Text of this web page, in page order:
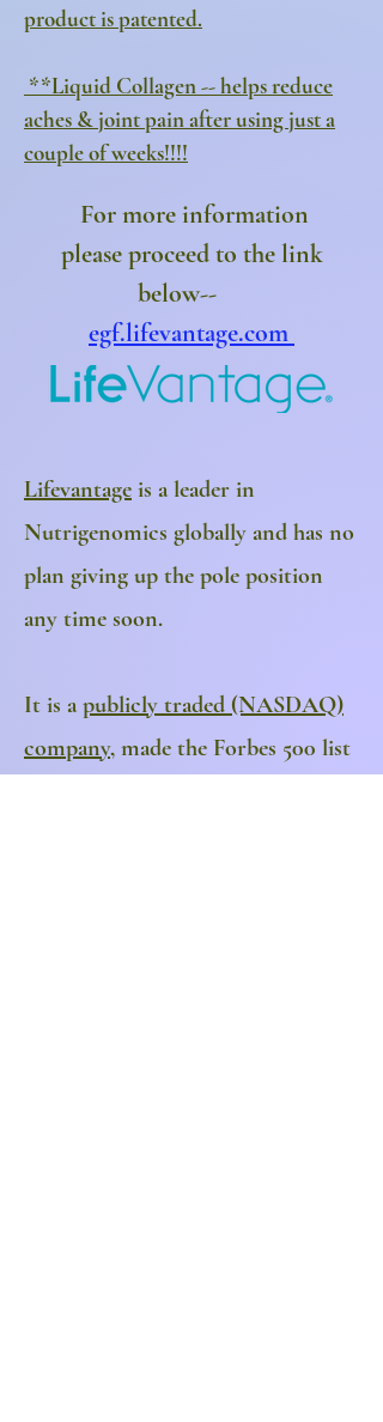
product is patented.
**Liquid Collagen -- helps reduce
aches & joint pain after using just a
couple of weeks!!!!
For more information
please proceed to the link
below--
egf.lifevantage.com
Lifevantage is a leader in
Nutrigenomics globally and has no
plan giving up the pole position
any time soon.
It is a publicly traded (NASDAQ)
company, made the Forbes 500 list